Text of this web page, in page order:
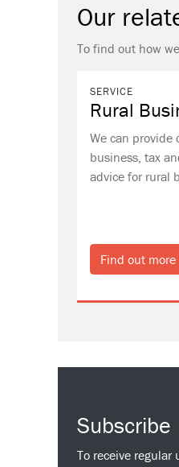
Our
To find out how
SERVICE
Rural
We can provide
business, tax
advice for rural
Find out more
Subscribe
To receive regular